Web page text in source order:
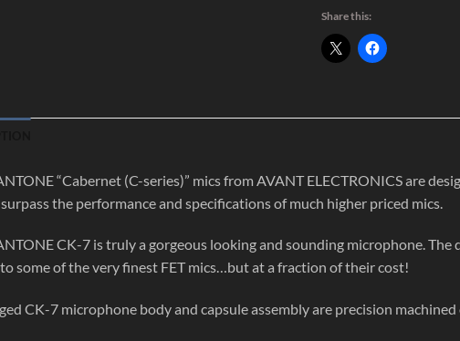
Share this:
“Cabernet (C-series)” mics from AVANT ELECTRONICS are
the performance and specifications of much higher priced mics.
CK-7 is truly a gorgeous looking and sounding microphone. The
some of the very finest FET mics…but at a fraction of their cost!
CK-7 microphone body and capsule assembly are precision machined